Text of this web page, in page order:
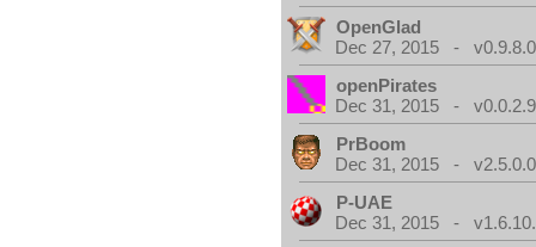
OpenGlad
Dec 27, 2015 - v0.9.8.0
openPirates
Dec 31, 2015 - v0.0.2.9
PrBoom
Dec 31, 2015 - v2.5.0.0
P-UAE
Dec 31, 2015 -